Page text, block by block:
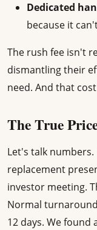
Dedicated
because it
The rush fee isn't
dismantling their
need. And that
The True
Let's talk numbers.
replacement
investor meeting.
Normal
12 days. We